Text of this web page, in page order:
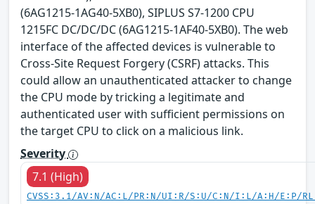
(6AG1215-1AG40-5XB0), SIPLUS S7-1200 CPU
1215FC DC/DC/DC (6AG1215-1AF40-5XB0). The web
interface of the affected devices is vulnerable to
Cross-Site Request Forgery (CSRF) attacks. This
could allow an unauthenticated attacker to change
the CPU mode by tricking a legitimate and
authenticated user with sufficient permissions on
the target CPU to click on a malicious link.
Severity
7.1 (High)
CVSS:3.1/AV:N/AC:L/PR:N/UI:R/S:U/C:N/I:L/A:H/E:P/